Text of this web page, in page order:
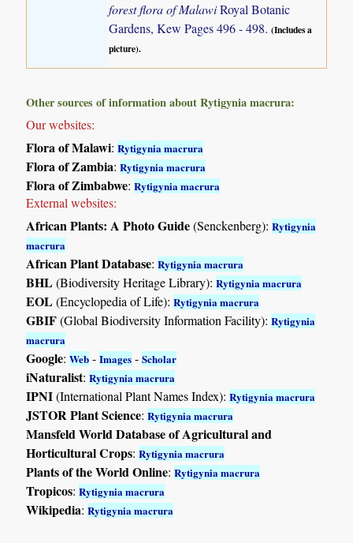
forest flora of MalawiRoyal Botanic
Gardens, Kew Pages 496 - 498.(Includes a
picture).
Other sources of information about Rytigynia macrura:
Our websites:
Flora of Malawi:Rytigynia macrura
Flora of Zambia:Rytigynia macrura
Flora of Zimbabwe:Rytigynia macrura
External websites:
African Plants: A Photo Guide(Senckenberg):Rytigynia
macrura
African Plant Database:Rytigynia macrura
BHL(Biodiversity Heritage Library):Rytigynia macrura
EOL(Encyclopedia of Life):Rytigynia macrura
GBIF(Global Biodiversity Information Facility):Rytigynia
macrura
Google:Web -Images -Scholar
iNaturalist:Rytigynia macrura
IPNI(International Plant Names Index):Rytigynia macrura
JSTOR Plant Science:Rytigynia macrura
Mansfeld World Database of Agricultural and
Horticultural Crops:Rytigynia macrura
Plants of the World Online:Rytigynia macrura
Tropicos:Rytigynia macrura
Wikipedia:Rytigynia macrura